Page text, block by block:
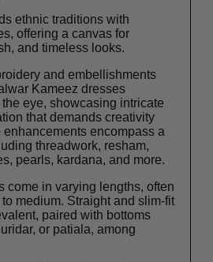
ethnic traditions with
offering a canvas for
and timeless looks.
and embellishments
Kameez dresses
eye, showcasing intricate
that demands creativity
enhancements encompass a
threadwork, resham,
pearls, kardana, and more.
come in varying lengths, often
medium. Straight and slim-fit
paired with bottoms
or patiala, among